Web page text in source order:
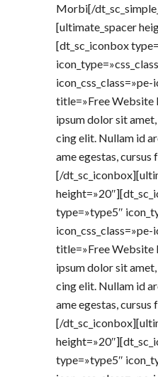
Morbi[/
[ultimate_spacer
[dt_sc_iconbox
title=»Free Website
ipsum dolor sit
cing elit. Nullam id
ame egestas, cursus
[/
type=»type5″
title=»Free Website
ipsum dolor sit
cing elit. Nullam id
ame egestas, cursus
[/
type=»type5″